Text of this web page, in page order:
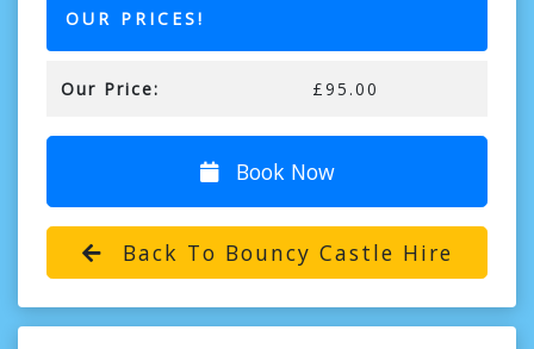
OUR PRICES!
Our Price: £95.00
Book Now
Back To Bouncy Castle Hire